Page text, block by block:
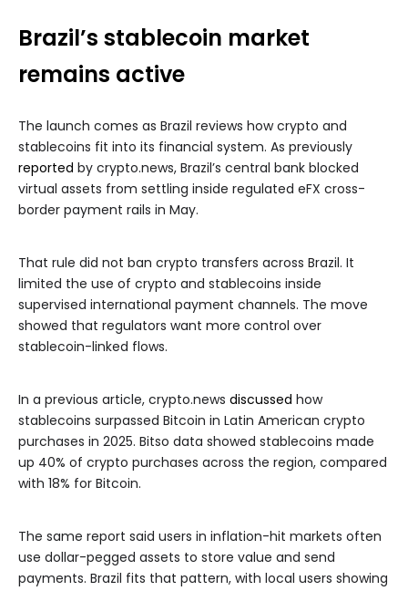
Brazil’s stablecoin market
remains active
The launch comes as Brazil reviews how crypto and
stablecoins fit into its financial system. As previously
reported by crypto.news, Brazil’s central bank blocked
virtual assets from settling inside regulated eFX cross-
border payment rails in May.
That rule did not ban crypto transfers across Brazil. It
limited the use of crypto and stablecoins inside
supervised international payment channels. The move
showed that regulators want more control over
stablecoin-linked flows.
In a previous article, crypto.news discussed how
stablecoins surpassed Bitcoin in Latin American crypto
purchases in 2025. Bitso data showed stablecoins made
up 40% of crypto purchases across the region, compared
with 18% for Bitcoin.
The same report said users in inflation-hit markets often
use dollar-pegged assets to store value and send
payments. Brazil fits that pattern, with local users showing